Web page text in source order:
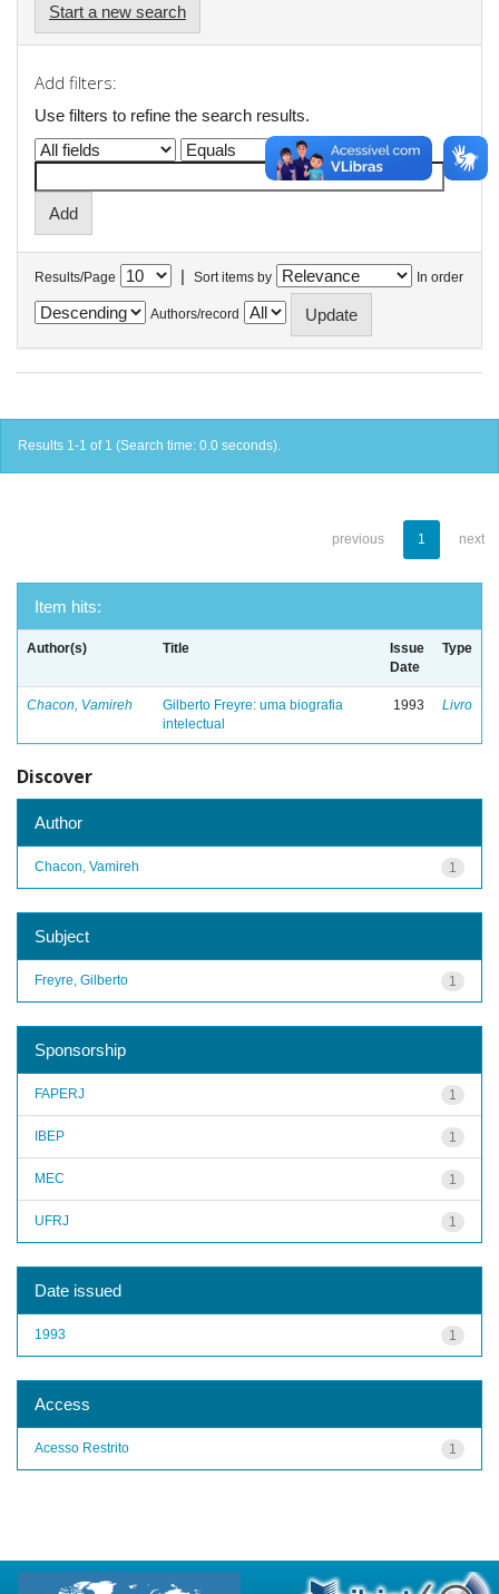
Start a new search
Add filters:
Use filters to refine the search results.
Results/Page | Sort items by In order
Authors/record
Results 1-1 of 1 (Search time: 0.0 seconds).
previous 1 next
Item hits:
Author(s) Title
Issue
Date
Type
Chacon, Vamireh
Gilberto Freyre: uma biografia
intelectual
1993 Livro
Discover
Author
1
Chacon, Vamireh
Subject
1
Freyre, Gilberto
Sponsorship
1
FAPERJ
1
IBEP
1
MEC
1
UFRJ
Date issued
1
1993
Access
1
Acesso Restrito